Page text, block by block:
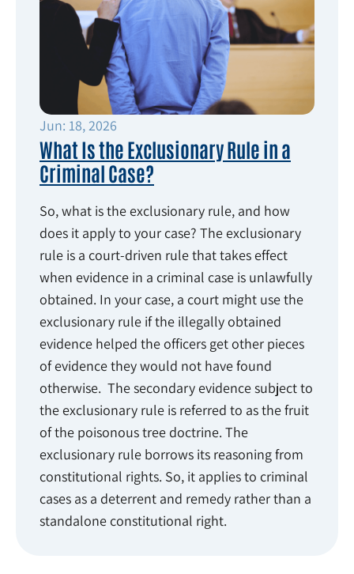
Jun: 18, 2026
What Is the Exclusionary Rule in a
Criminal Case?
So, what is the exclusionary rule, and how
does it apply to your case? The exclusionary
rule is a court-driven rule that takes effect
when evidence in a criminal case is unlawfully
obtained. In your case, a court might use the
exclusionary rule if the illegally obtained
evidence helped the officers get other pieces
of evidence they would not have found
otherwise. The secondary evidence subject to
the exclusionary rule is referred to as the fruit
of the poisonous tree doctrine. The
exclusionary rule borrows its reasoning from
constitutional rights. So, it applies to criminal
cases as a deterrent and remedy rather than a
standalone constitutional right.